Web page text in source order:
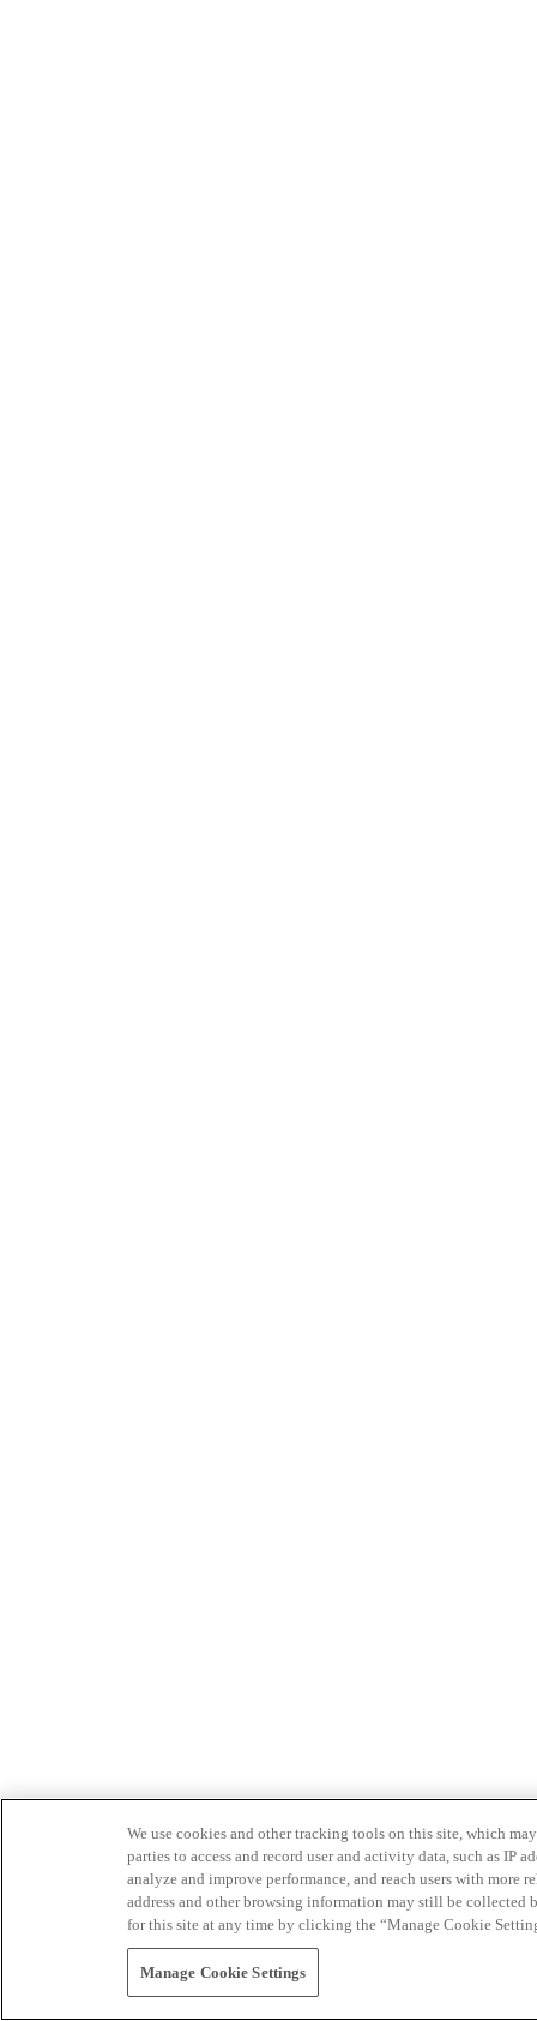
We use cookies and other tracking tools on this site, which
parties to access and record user and activity data, such as IP
analyze and improve performance, and reach users with
address and other browsing information may still be collected
for this site at any time by clicking the “Manage Cookie
Manage Cookie Settings